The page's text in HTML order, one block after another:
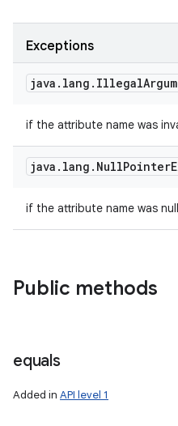
Exceptions
java . lang . Illegal
if the attribute name was
java . lang . NullPointer
if the attribute name was null
Public methods
equals
Added in API level 1